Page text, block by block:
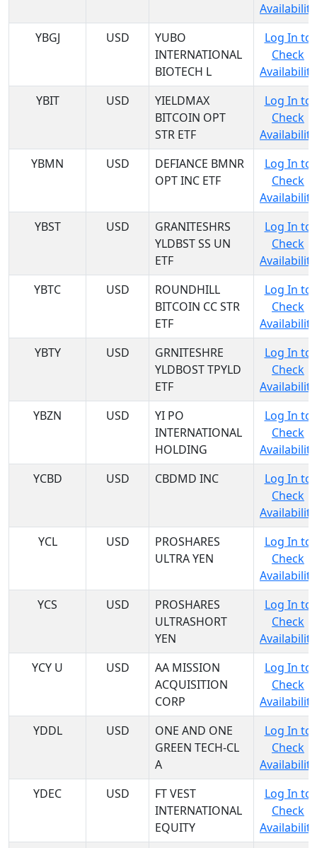
Availability
YBGJ
USD
YUBO
INTERNATIONAL
BIOTECH L
Log In to
Check
Availability
YBIT
USD
YIELDMAX
BITCOIN OPT
STR ETF
Log In to
Check
Availability
YBMN
USD
DEFIANCE BMNR
OPT INC ETF
Log In to
Check
Availability
YBST
USD
GRANITESHRS
YLDBST SS UN
ETF
Log In to
Check
Availability
YBTC
USD
ROUNDHILL
BITCOIN CC STR
ETF
Log In to
Check
Availability
YBTY
USD
GRNITESHRE
YLDBOST TPYLD
ETF
Log In to
Check
Availability
YBZN
USD
YI PO
INTERNATIONAL
HOLDING
Log In to
Check
Availability
YCBD
USD CBDMD INC
Log In to
Check
Availability
YCL
USD
PROSHARES
ULTRA YEN
Log In to
Check
Availability
YCS
USD
PROSHARES
ULTRASHORT
YEN
Log In to
Check
Availability
YCY U
USD
AA MISSION
ACQUISITION
CORP
Log In to
Check
Availability
YDDL
USD
ONE AND ONE
GREEN TECH-CL
A
Log In to
Check
Availability
YDEC
USD
FT VEST
INTERNATIONAL
EQUITY
Log In to
Check
Availability